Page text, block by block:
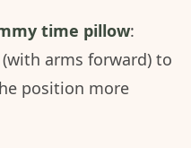
time pillow:
arms forward) to
position more